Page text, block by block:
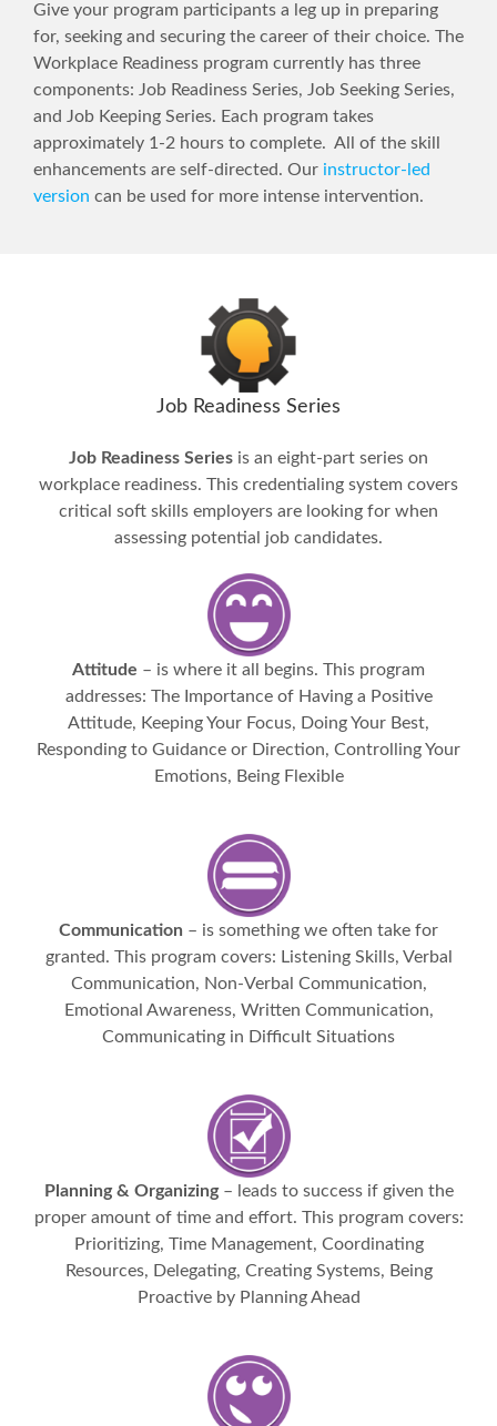
Give your program participants a leg up in preparing
for, seeking and securing the career of their choice. The
Workplace Readiness program currently has three
components: Job Readiness Series, Job Seeking Series,
and Job Keeping Series. Each program takes
approximately 1-2 hours to complete. All of the skill
enhancements are self-directed. Our instructor-led
version can be used for more intense intervention.
Job Readiness Series
Job Readiness Series is an eight-part series on
workplace readiness. This credentialing system covers
critical soft skills employers are looking for when
assessing potential job candidates.
Attitude – is where it all begins. This program
addresses: The Importance of Having a Positive
Attitude, Keeping Your Focus, Doing Your Best,
Responding to Guidance or Direction, Controlling Your
Emotions, Being Flexible
Communication – is something we often take for
granted. This program covers: Listening Skills, Verbal
Communication, Non-Verbal Communication,
Emotional Awareness, Written Communication,
Communicating in Difficult Situations
Planning & Organizing– leads to success if given the
proper amount of time and effort. This program covers:
Prioritizing, Time Management, Coordinating
Resources, Delegating, Creating Systems, Being
Proactive by Planning Ahead